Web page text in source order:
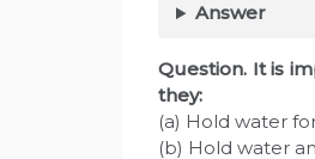
Answer
Question. It is
they:
(a) Hold water
(b) Hold water